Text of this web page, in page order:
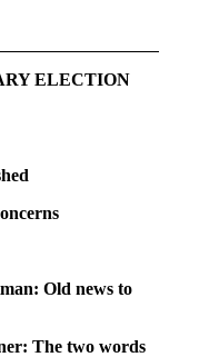
ELECTION
Old news to
The two words